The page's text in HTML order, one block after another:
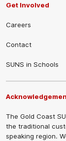
Get Involved
Careers
Contact
SUNS in Schools
The Gold Coast
the traditional
speaking region.